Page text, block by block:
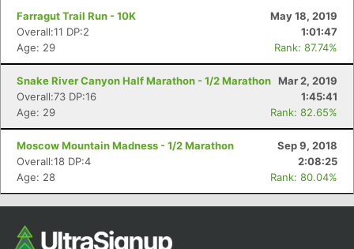
Farragut Trail Run - 10K
May 18, 2019
Overall:11 DP:2
1:01:47
Age: 29
Rank: 87.74%
Snake River Canyon Half Marathon - 1/2 Marathon Mar 2, 2019
Overall:73 DP:16
1:45:41
Age: 29
Rank: 82.65%
Moscow Mountain Madness - 1/2 Marathon
Sep 9, 2018
Overall:18 DP:4
2:08:25
Age: 28
Rank: 80.04%